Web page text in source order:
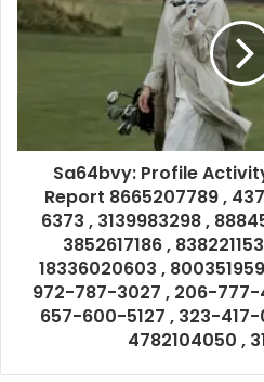
Sa64bvy: Profile
Report 8665207789 ,
6373 , 3139983298 ,
3852617186 ,
18336020603 ,
972-787-3027 , 206-
657-600-5127 , 323-417-
4782104050 ,